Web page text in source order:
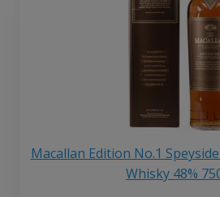
Macallan Edition No.1
Whisky 48%